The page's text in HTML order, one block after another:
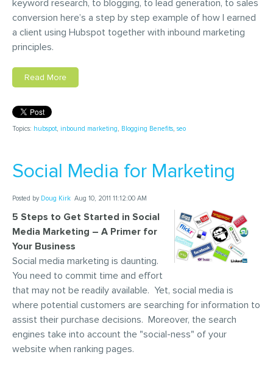
keyword research, to blogging, to lead generation, to sales
conversion here’s a step by step example of how I earned
a client using Hubspot together with inbound marketing
principles.
Read More
Topics: hubspot, inbound marketing, Blogging Benefits, seo
Social Media for Marketing
Posted by Doug Kirk Aug 10, 2011 11:12:00 AM
5 Steps to Get Started in Social
Media Marketing – A Primer for
Your Business
Social media marketing is daunting.
You need to commit time and effort
that may not be readily available. Yet, social media is
where potential customers are searching for information to
assist their purchase decisions. Moreover, the search
engines take into account the "social-ness" of your
website when ranking pages.